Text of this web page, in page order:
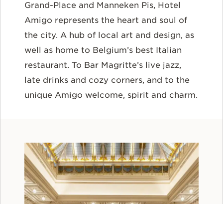
Grand-Place and Manneken Pis, Hotel
Amigo represents the heart and soul of
the city. A hub of local art and design, as
well as home to Belgium’s best Italian
restaurant. To Bar Magritte’s live jazz,
late drinks and cozy corners, and to the
unique Amigo welcome, spirit and charm.